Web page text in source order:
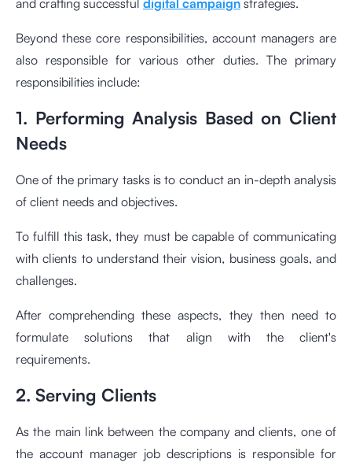
and crafting successful digital campaign strategies.
Beyond these core responsibilities, account managers are
also responsible for various other duties. The primary
responsibilities include:
1. Performing Analysis Based on Client
Needs
One of the primary tasks is to conduct an in-depth analysis
of client needs and objectives.
To fulfill this task, they must be capable of communicating
with clients to understand their vision, business goals, and
challenges.
After comprehending these aspects, they then need to
formulate solutions that align with the client's
requirements.
2. Serving Clients
As the main link between the company and clients, one of
the account manager job descriptions is responsible for